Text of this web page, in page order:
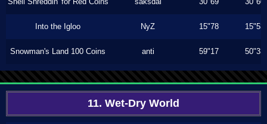
Into the Igloo NyZ 15"78 15"53
Snowman's Land 100 Coins anti 59"17 50"33
11. Wet-Dry World